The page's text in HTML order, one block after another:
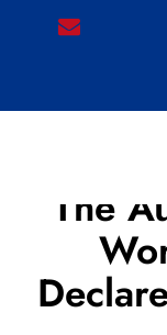
email
The